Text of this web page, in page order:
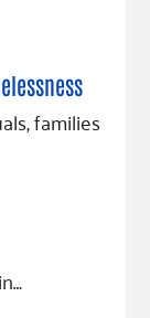
families